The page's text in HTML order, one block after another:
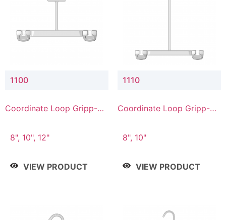
1100
Coordinate Loop Gripp-on
8", 10", 12"
VIEW PRODUCT
1110
Coordinate Loop Gripp-on
8", 10"
VIEW PRODUCT